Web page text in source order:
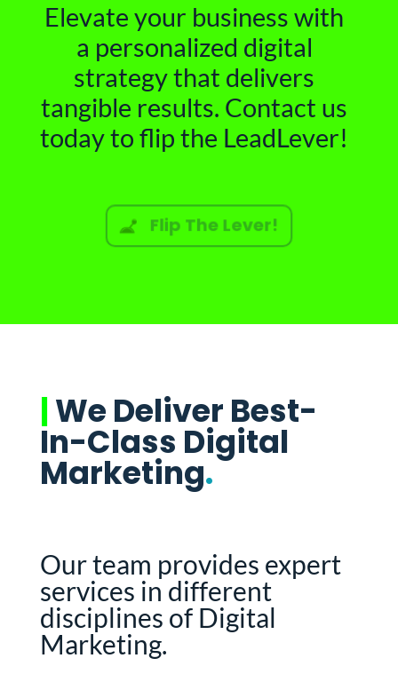
Elevate your business with
a personalized digital
strategy that delivers
tangible results. Contact us
today to flip the LeadLever!
Flip The Lever!
|We Deliver Best-
In-Class Digital
Marketing.
Our team provides expert
services in different
disciplines of Digital
Marketing.